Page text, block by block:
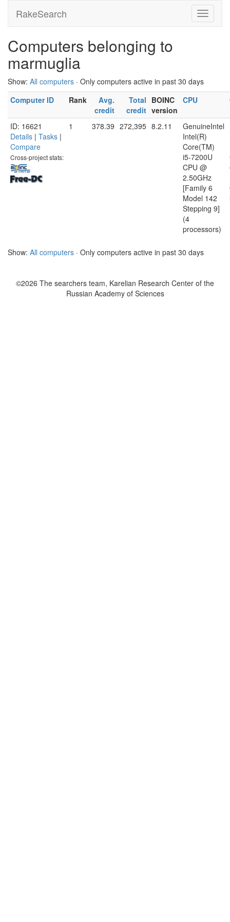
RakeSearch
Computers belonging to
marmuglia
Show: All computers · Only computers active in past 30 days
Computer ID
Rank
Avg.
credit
Total
credit
BOINC
version
CPU
ID: 16621
Details | Tasks |
Compare
Cross-project stats:
1 378.39 272,395 8.2.11
GenuineIntel
Intel(R)
Core(TM)
i5-7200U
CPU @
2.50GHz
[Family 6
Model 142
Stepping 9]
(4
processors)
Show: All computers · Only computers active in past 30 days
©2026 The searchers team, Karelian Research Center of the
Russian Academy of Sciences